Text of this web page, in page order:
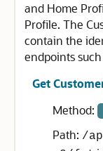
and Home
Profile. The
contain the
endpoints such
Get
Method:
Path: /